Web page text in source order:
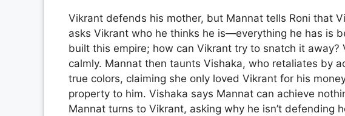
Vikrant defends his mother, but Mannat tells Roni that
asks Vikrant who he thinks he is—everything he has is
built this empire; how can Vikrant try to snatch it away?
calmly. Mannat then taunts Vishaka, who retaliates by
true colors, claiming she only loved Vikrant for his
property to him. Vishaka says Mannat can achieve
Mannat turns to Vikrant, asking why he isn’t defending